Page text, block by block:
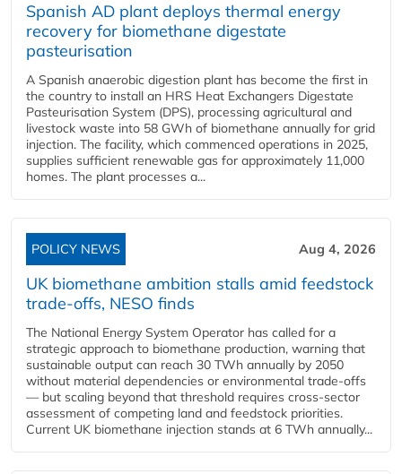
Spanish AD plant deploys thermal energy
recovery for biomethane digestate
pasteurisation
A Spanish anaerobic digestion plant has become the first in
the country to install an HRS Heat Exchangers Digestate
Pasteurisation System (DPS), processing agricultural and
livestock waste into 58 GWh of biomethane annually for grid
injection. The facility, which commenced operations in 2025,
supplies sufficient renewable gas for approximately 11,000
homes. The plant processes a...
POLICY NEWS Aug 4, 2026
UK biomethane ambition stalls amid feedstock
trade-offs, NESO finds
The National Energy System Operator has called for a
strategic approach to biomethane production, warning that
sustainable output can reach 30 TWh annually by 2050
without material dependencies or environmental trade-offs
— but scaling beyond that threshold requires cross-sector
assessment of competing land and feedstock priorities.
Current UK biomethane injection stands at 6 TWh annually...